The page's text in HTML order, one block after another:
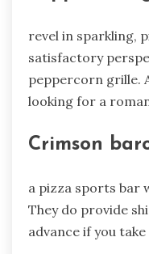
revel in sparkling,
satisfactory
peppercorn grille.
looking for a
Crimson
a pizza sports bar
They do provide
advance if you